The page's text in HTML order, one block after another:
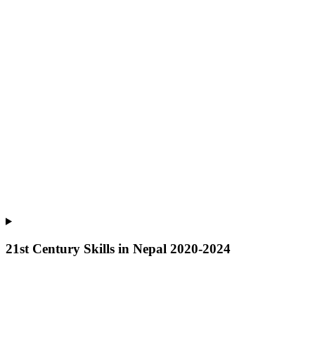
21st Century Skills in Nepal 2020-2024